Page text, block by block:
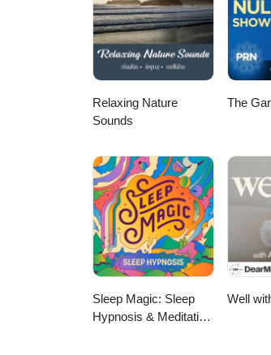
at:
Relaxing Nature
Sounds
The
Sleep Magic: Sleep
Hypnosis & Meditation
Well